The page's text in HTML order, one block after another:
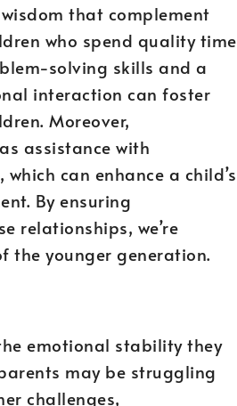
that complement
who spend quality time
solving skills and a
interaction can foster
Moreover,
assistance with
can enhance a child’s
By ensuring
relationships, we’re
the younger generation.
emotional stability they
may be struggling
challenges,